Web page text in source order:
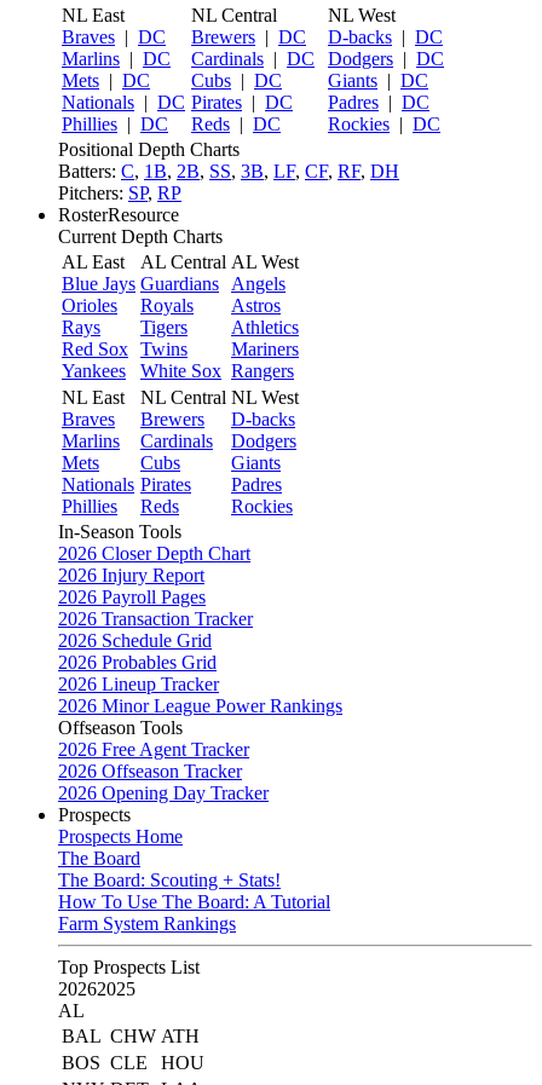
NL East
Braves | DC
Marlins | DC
Mets | DC
Nationals | DC
Phillies | DC
NL Central
Brewers | DC
Cardinals | DC
Cubs | DC
Pirates | DC
Reds | DC
NL West
D-backs | DC
Dodgers | DC
Giants | DC
Padres | DC
Rockies | DC
Positional Depth Charts
Batters: C, 1B, 2B, SS, 3B, LF, CF, RF, DH
Pitchers: SP, RP
RosterResource
Current Depth Charts
AL East
Blue Jays
Orioles
Rays
Red Sox
Yankees
AL Central
Guardians
Royals
Tigers
Twins
White Sox
AL West
Angels
Astros
Athletics
Mariners
Rangers
NL East
Braves
Marlins
Mets
Nationals
Phillies
NL Central
Brewers
Cardinals
Cubs
Pirates
Reds
NL West
D-backs
Dodgers
Giants
Padres
Rockies
In-Season Tools
2026 Closer Depth Chart
2026 Injury Report
2026 Payroll Pages
2026 Transaction Tracker
2026 Schedule Grid
2026 Probables Grid
2026 Lineup Tracker
2026 Minor League Power Rankings
Offseason Tools
2026 Free Agent Tracker
2026 Offseason Tracker
2026 Opening Day Tracker
Prospects
Prospects Home
The Board
The Board: Scouting + Stats!
How To Use The Board: A Tutorial
Farm System Rankings
Top Prospects List
20262025
AL
BAL CHW ATH
BOS CLE
HOU